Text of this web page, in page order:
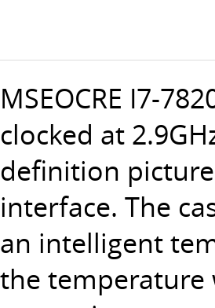
MSEOCRE I7-
clocked at
definition
interface. The
an intelligent
the temperature